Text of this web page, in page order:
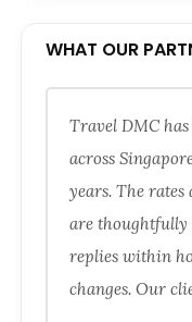
WHAT OUR
Travel DMC
across
years. The
are thoughtfully
replies within
changes. Our